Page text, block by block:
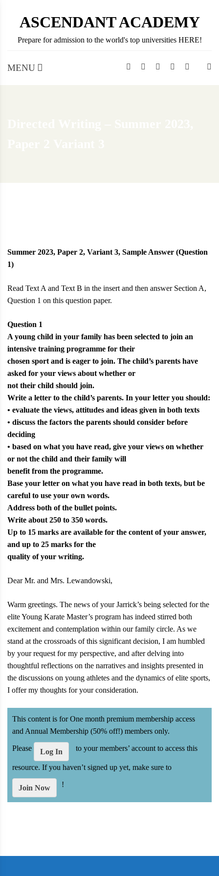
contentASCENDANT ACADEMY
Prepare for admission to the world's top universities HERE!
MENU
Summer 2023, Paper 2, Variant 3, Sample Answer (Question
1)
Read Text A and Text B in the insert and then answer Section A,
Question 1 on this question paper.
Question 1
A young child in your family has been selected to join an
intensive training programme for their
chosen sport and is eager to join. The child’s parents have
asked for your views about whether or
not their child should join.
Write a letter to the child’s parents. In your letter you should:
• evaluate the views, attitudes and ideas given in both texts
• discuss the factors the parents should consider before
deciding
• based on what you have read, give your views on whether
or not the child and their family will
benefit from the programme.
Base your letter on what you have read in both texts, but be
careful to use your own words.
Address both of the bullet points.
Write about 250 to 350 words.
Up to 15 marks are available for the content of your answer,
and up to 25 marks for the
quality of your writing.
Dear Mr. and Mrs. Lewandowski,
Warm greetings. The news of your Jarrick’s being selected for the
elite Young Karate Master’s program has indeed stirred both
excitement and contemplation within our family circle. As we
stand at the crossroads of this significant decision, I am humbled
by your request for my perspective, and after delving into
thoughtful reflections on the narratives and insights presented in
the discussions on young athletes and the dynamics of elite sports,
I offer my thoughts for your consideration.
This content is for One month premium membership access
and Annual Membership (50% off!) members only.
Please Log In to your members’ account to access this
resource. If you haven’t signed up yet, make sure to
Join Now !